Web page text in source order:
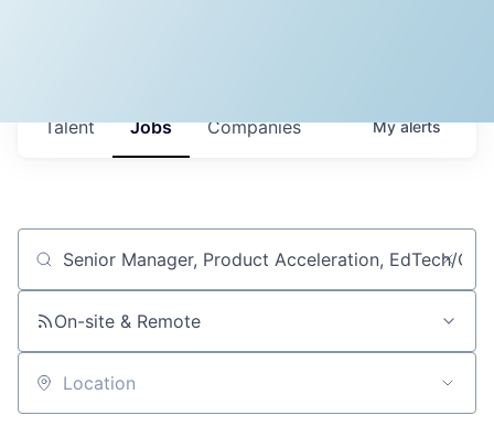
Jobs Companies
Talent Myalerts
Job title, company or keyword
On-site & Remote
Location